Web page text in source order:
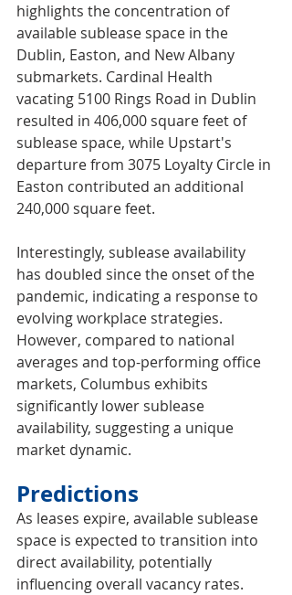
highlights the concentration of
available sublease space in the
Dublin, Easton, and New Albany
submarkets. Cardinal Health
vacating 5100 Rings Road in Dublin
resulted in 406,000 square feet of
sublease space, while Upstart's
departure from 3075 Loyalty Circle in
Easton contributed an additional
240,000 square feet.
Interestingly, sublease availability
has doubled since the onset of the
pandemic, indicating a response to
evolving workplace strategies.
However, compared to national
averages and top-performing office
markets, Columbus exhibits
significantly lower sublease
availability, suggesting a unique
market dynamic.
Predictions
As leases expire, available sublease
space is expected to transition into
direct availability, potentially
influencing overall vacancy rates.